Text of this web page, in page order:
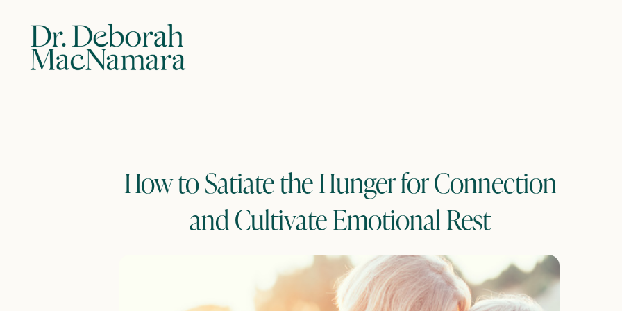
How to Satiate the Hunger for Connection
and Cultivate Emotional Rest